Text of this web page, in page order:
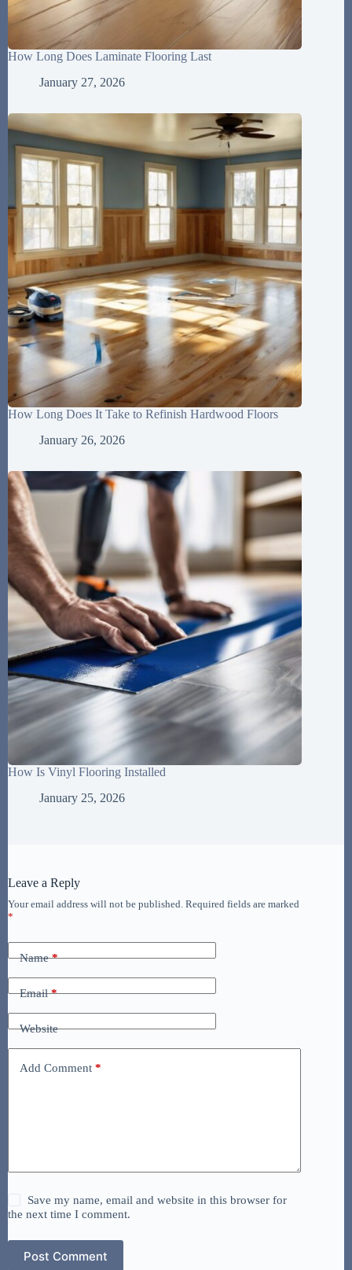
How Long Does Laminate Flooring Last
January 27, 2026
How Long Does It Take to Refinish Hardwood Floors
January 26, 2026
How Is Vinyl Flooring Installed
January 25, 2026
Leave a Reply
Your email address will not be published. Required fields are marked
*
Name*
Email*
Website
Add Comment *
Save my name, email and website in this browser for
the next time I comment.
Post Comment